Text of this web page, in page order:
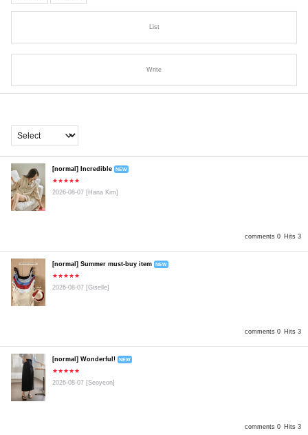
List
Write
comments 0 Hits 3
[normal] Incredible NEW
★★★★★
2026-08-07 [Hana Kim]
comments 0 Hits 3
[normal] Summer must-buy item NEW
★★★★★
2026-08-07 [Giselle]
comments 0 Hits 3
[normal] Wonderful! NEW
★★★★★
2026-08-07 [Seoyeon]